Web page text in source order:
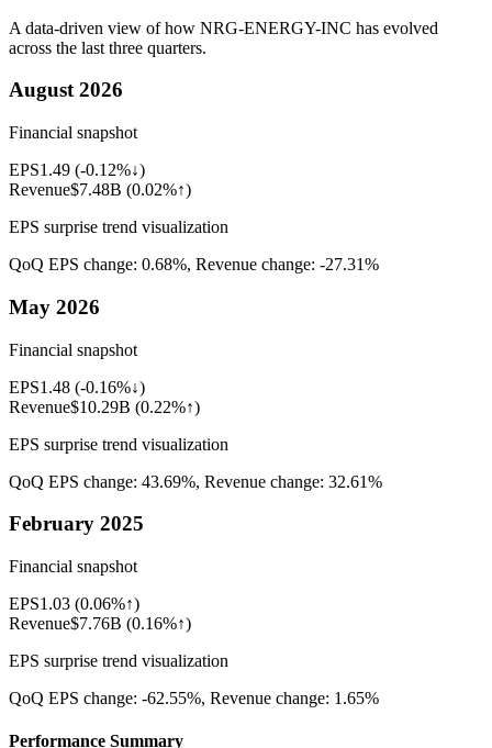
A data-driven view of how NRG-ENERGY-INC has evolved
across the last three quarters.
August 2026
Financial snapshot
EPS1.49 (-0.12%↓)
Revenue$7.48B (0.02%↑)
EPS surprise trend visualization
QoQ EPS change: 0.68%, Revenue change: -27.31%
May 2026
Financial snapshot
EPS1.48 (-0.16%↓)
Revenue$10.29B (0.22%↑)
EPS surprise trend visualization
QoQ EPS change: 43.69%, Revenue change: 32.61%
February 2025
Financial snapshot
EPS1.03 (0.06%↑)
Revenue$7.76B (0.16%↑)
EPS surprise trend visualization
QoQ EPS change: -62.55%, Revenue change: 1.65%
Performance Summary